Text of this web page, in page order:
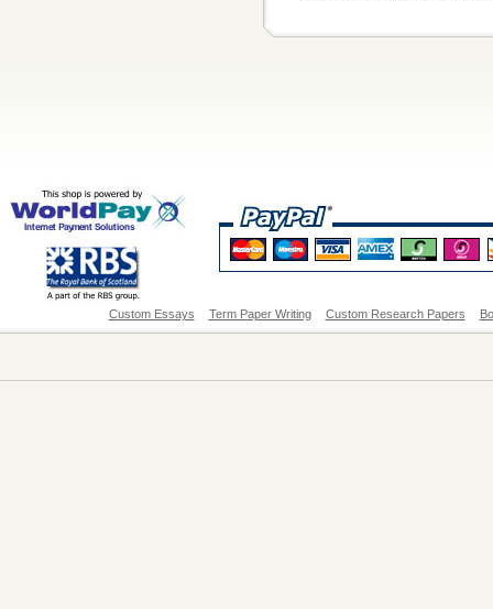
Custom Essays Term Paper Writing Custom Research Papers